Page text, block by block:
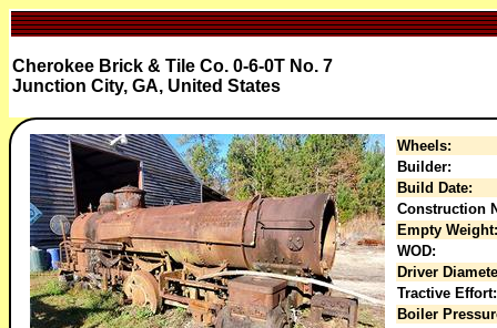
Cherokee Brick & Tile Co. 0-6-0T No. 7
Junction City, GA, United States
Wheels:
Builder:
Build Date:
Construction
Empty Weight:
WOD:
Driver
Tractive Effort:
Boiler